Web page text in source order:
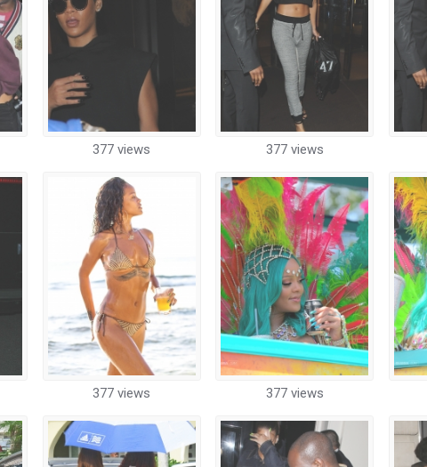
377 views 377 views
377 views 377 views